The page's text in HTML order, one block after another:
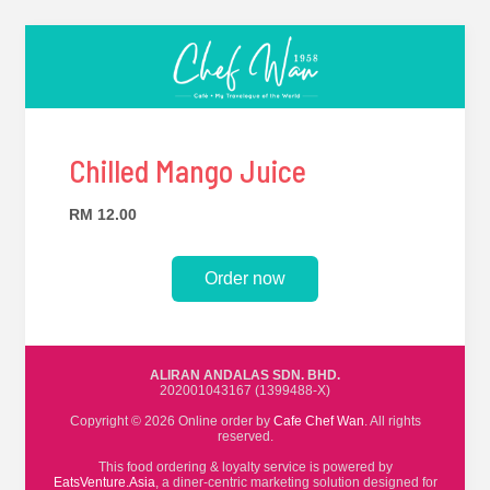
Chilled Mango Juice
RM 12.00
Order now
ALIRAN ANDALAS SDN. BHD.
202001043167 (1399488-X)
Copyright © 2026 Online order by Cafe Chef Wan. All rights
reserved.
This food ordering & loyalty service is powered by
EatsVenture.Asia, a diner-centric marketing solution designed for